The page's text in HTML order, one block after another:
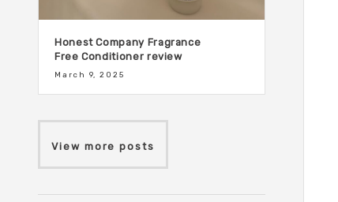
Honest Company Fragrance
Free Conditioner review
March 9, 2025
View more posts